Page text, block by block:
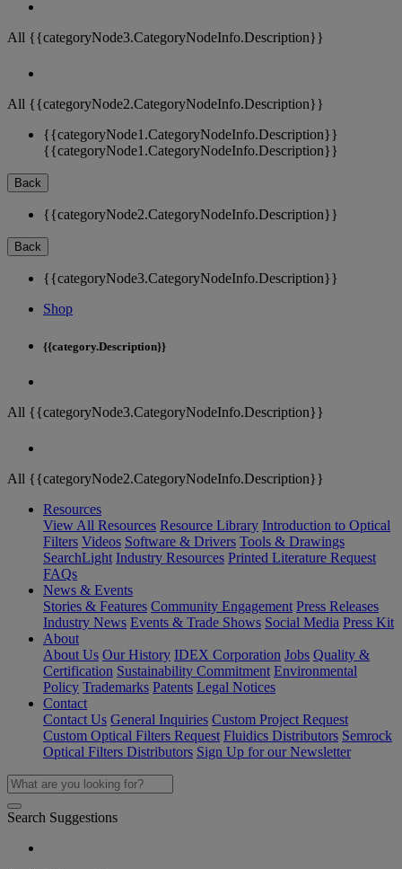
All {{categoryNode3.CategoryNodeInfo.Description}}
All {{categoryNode2.CategoryNodeInfo.Description}}
{{categoryNode1.CategoryNodeInfo.Description}}
{{categoryNode1.CategoryNodeInfo.Description}}
Back
{{categoryNode2.CategoryNodeInfo.Description}}
Back
{{categoryNode3.CategoryNodeInfo.Description}}
Shop
{{category.Description}}
All {{categoryNode3.CategoryNodeInfo.Description}}
All {{categoryNode2.CategoryNodeInfo.Description}}
Resources
View All Resources Resource Library Introduction to Optical
Filters Videos Software & Drivers Tools & Drawings
SearchLight Industry Resources Printed Literature Request
FAQs
News & Events
Stories & Features Community Engagement Press Releases
Industry News Events & Trade Shows Social Media Press Kit
About
About Us Our History IDEX Corporation Jobs Quality &
Certification Sustainability Commitment Environmental
Policy Trademarks Patents Legal Notices
Contact
Contact Us General Inquiries Custom Project Request
Custom Optical Filters Request Fluidics Distributors Semrock
Optical Filters Distributors Sign Up for our Newsletter
Search Suggestions